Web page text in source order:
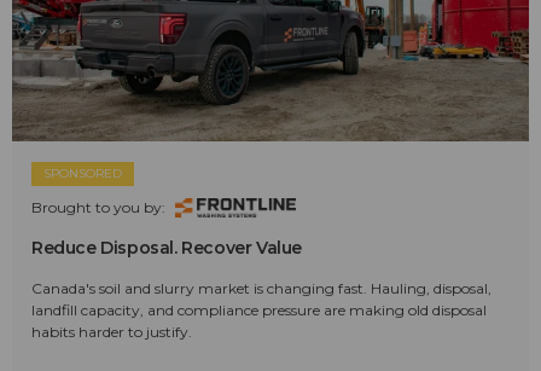
SPONSORED
Brought to you by:
Reduce Disposal. Recover Value
Canada's soil and slurry market is changing fast. Hauling, disposal,
landfill capacity, and compliance pressure are making old disposal
habits harder to justify.